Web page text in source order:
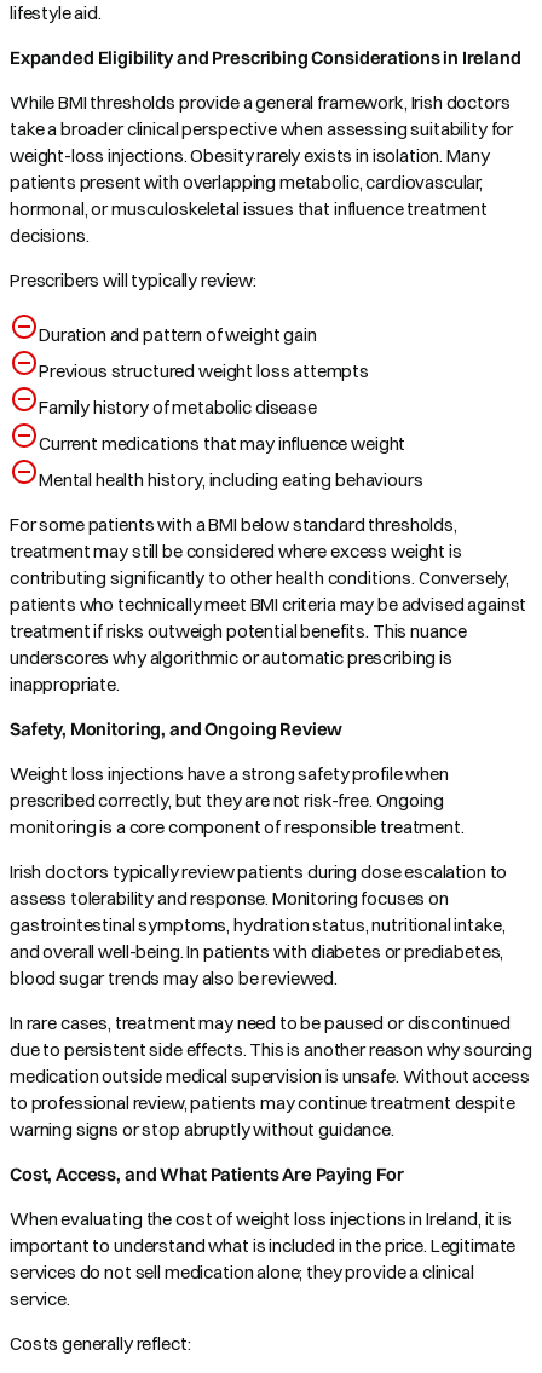
lifestyle aid.
Expanded Eligibility and Prescribing Considerations in Ireland
While BMI thresholds provide a general framework, Irish doctors
take a broader clinical perspective when assessing suitability for
weight-loss injections. Obesity rarely exists in isolation. Many
patients present with overlapping metabolic, cardiovascular,
hormonal, or musculoskeletal issues that influence treatment
decisions.
Prescribers will typically review:
Duration and pattern of weight gain
Previous structured weight loss attempts
Family history of metabolic disease
Current medications that may influence weight
Mental health history, including eating behaviours
For some patients with a BMI below standard thresholds,
treatment may still be considered where excess weight is
contributing significantly to other health conditions. Conversely,
patients who technically meet BMI criteria may be advised against
treatment if risks outweigh potential benefits. This nuance
underscores why algorithmic or automatic prescribing is
inappropriate.
Safety, Monitoring, and Ongoing Review
Weight loss injections have a strong safety profile when
prescribed correctly, but they are not risk-free. Ongoing
monitoring is a core component of responsible treatment.
Irish doctors typically review patients during dose escalation to
assess tolerability and response. Monitoring focuses on
gastrointestinal symptoms, hydration status, nutritional intake,
and overall well-being. In patients with diabetes or prediabetes,
blood sugar trends may also be reviewed.
In rare cases, treatment may need to be paused or discontinued
due to persistent side effects. This is another reason why sourcing
medication outside medical supervision is unsafe. Without access
to professional review, patients may continue treatment despite
warning signs or stop abruptly without guidance.
Cost, Access, and What Patients Are Paying For
When evaluating the cost of weight loss injections in Ireland, it is
important to understand what is included in the price. Legitimate
services do not sell medication alone; they provide a clinical
service.
Costs generally reflect: